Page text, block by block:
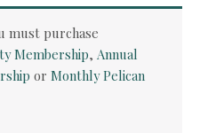
must purchase
Membership, Annual
orMonthly Pelican